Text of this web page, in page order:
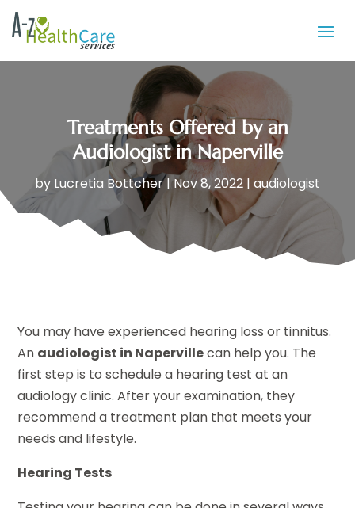
Treatments Offered by an
Audiologist in Naperville
by Lucretia Bottcher|Nov 8, 2022 | audiologist
You may have experienced hearing loss or tinnitus.
An audiologist in Napervillecan help you. The
first step is to schedule a hearing test at an
audiology clinic. After your examination, they
recommend a treatment plan that meets your
needs and lifestyle.
Hearing Tests